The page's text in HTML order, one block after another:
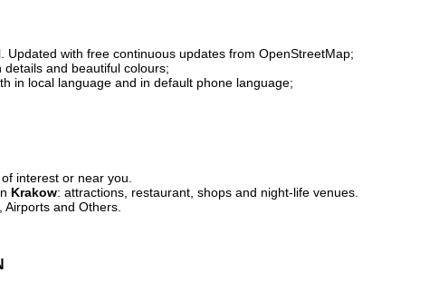
Updated with free continuous updates from OpenStreetMap;
and beautiful colours;
in local language and in default phone language;
interest or near you.
Krakow: attractions, restaurant, shops and night-life venues.
and Others.